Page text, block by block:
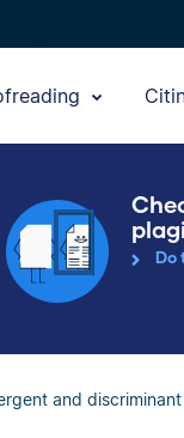
Do
and